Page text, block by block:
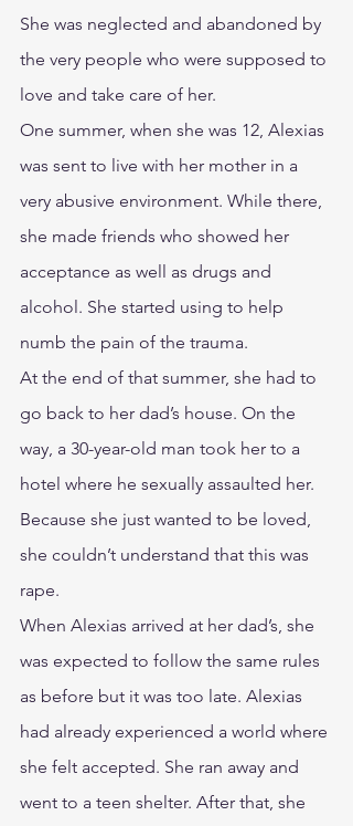
She was neglected and abandoned by
the very people who were supposed to
love and take care of her.
One summer, when she was 12, Alexias
was sent to live with her mother in a
very abusive environment. While there,
she made friends who showed her
acceptance as well as drugs and
alcohol. She started using to help
numb the pain of the trauma.
At the end of that summer, she had to
go back to her dad’s house. On the
way, a 30-year-old man took her to a
hotel where he sexually assaulted her.
Because she just wanted to be loved,
she couldn’t understand that this was
rape.
When Alexias arrived at her dad’s, she
was expected to follow the same rules
as before but it was too late. Alexias
had already experienced a world where
she felt accepted. She ran away and
went to a teen shelter. After that, she